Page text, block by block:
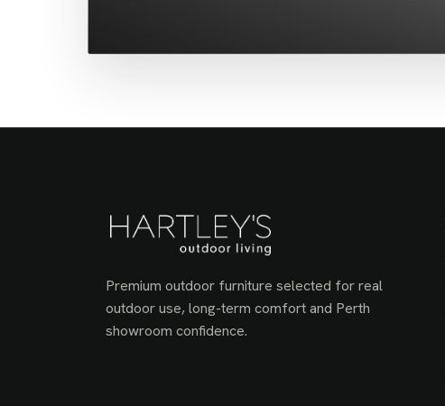
Premium outdoor furniture selected for real
outdoor use, long-term comfort and Perth
showroom confidence.